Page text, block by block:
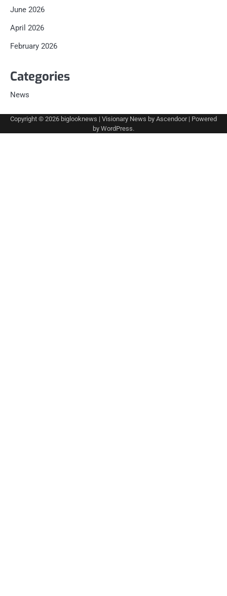
June 2026
April 2026
February 2026
Categories
News
Copyright © 2026 biglooknews | Visionary News by Ascendoor| Powered
by WordPress.